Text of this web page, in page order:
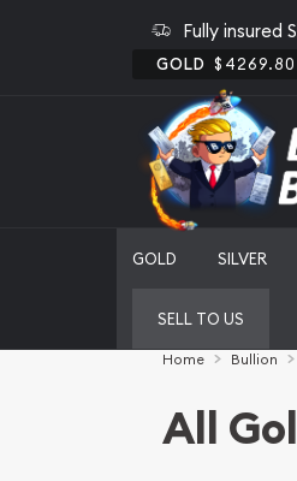
Fully insured
GOLD $4269.80
GOLD SILVER
SELL TO US
Home Bullion
All